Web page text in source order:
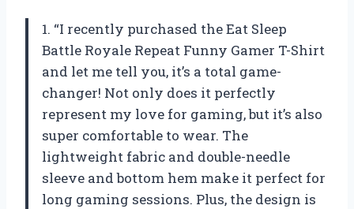
1. “I recently purchased the Eat Sleep
Battle Royale Repeat Funny Gamer T-Shirt
and let me tell you, it’s a total game-
changer! Not only does it perfectly
represent my love for gaming, but it’s also
super comfortable to wear. The
lightweight fabric and double-needle
sleeve and bottom hem make it perfect for
long gaming sessions. Plus, the design is